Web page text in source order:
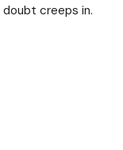
creeps in.